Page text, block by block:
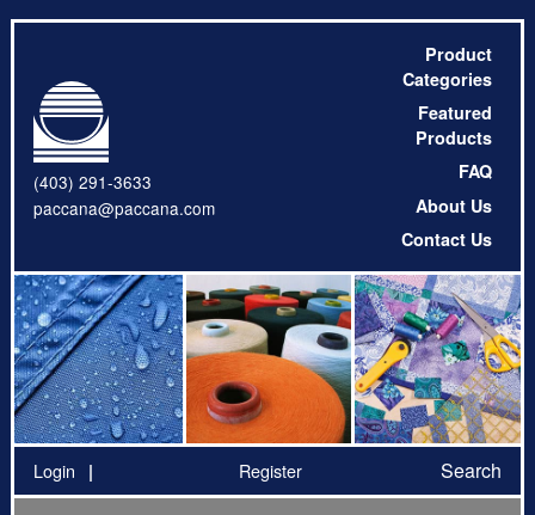
(403) 291-3633
paccana@paccana.com
Product
Categories
Featured
Products
FAQ
About Us
Contact Us
Login Register Search